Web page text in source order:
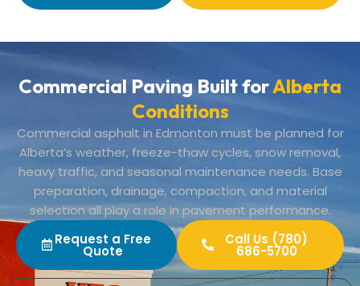
Commercial Paving Built forAlberta
Conditions
Commercial asphalt in Edmonton must be planned for
Alberta’s weather, freeze-thaw cycles, snow removal,
heavy traffic, and seasonal maintenance needs. Base
preparation, drainage, compaction, and material
selection all play a role in pavement performance.
Request a Free
Quote
Call Us (780)
686-5700